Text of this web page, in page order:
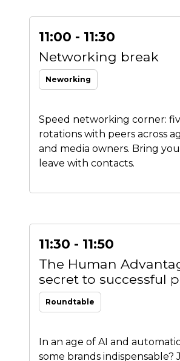
11:00 - 11:30
Networking break
Neworking
Speed networking corner:
rotations with peers across
and media owners. Bring
leave with contacts.
11:30 - 11:50
The Human
secret to successful
Roundtable
In an age of AI and
some brands indispensable?